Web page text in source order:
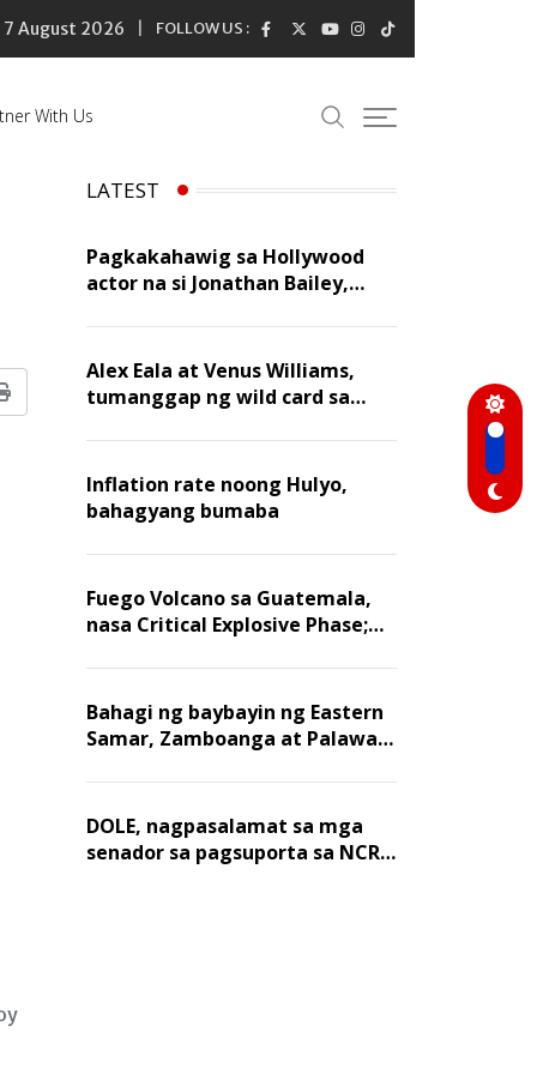
7 August 2026 FOLLOW US :
With Us
Print
LATEST
Pagkakahawig sa Hollywood
actor na si Jonathan Bailey,
Trillo
Alex Eala at Venus Williams,
tumanggap ng wild card sa
Inflation rate noong Hulyo,
bahagyang bumaba
Fuego Volcano sa Guatemala,
nasa Critical Explosive Phase;
residente, lumikas
Bahagi ng baybayin ng Eastern
Samar, Zamboanga at Palawan,
tide
DOLE, nagpasalamat sa mga
senador sa pagsuporta sa NCR